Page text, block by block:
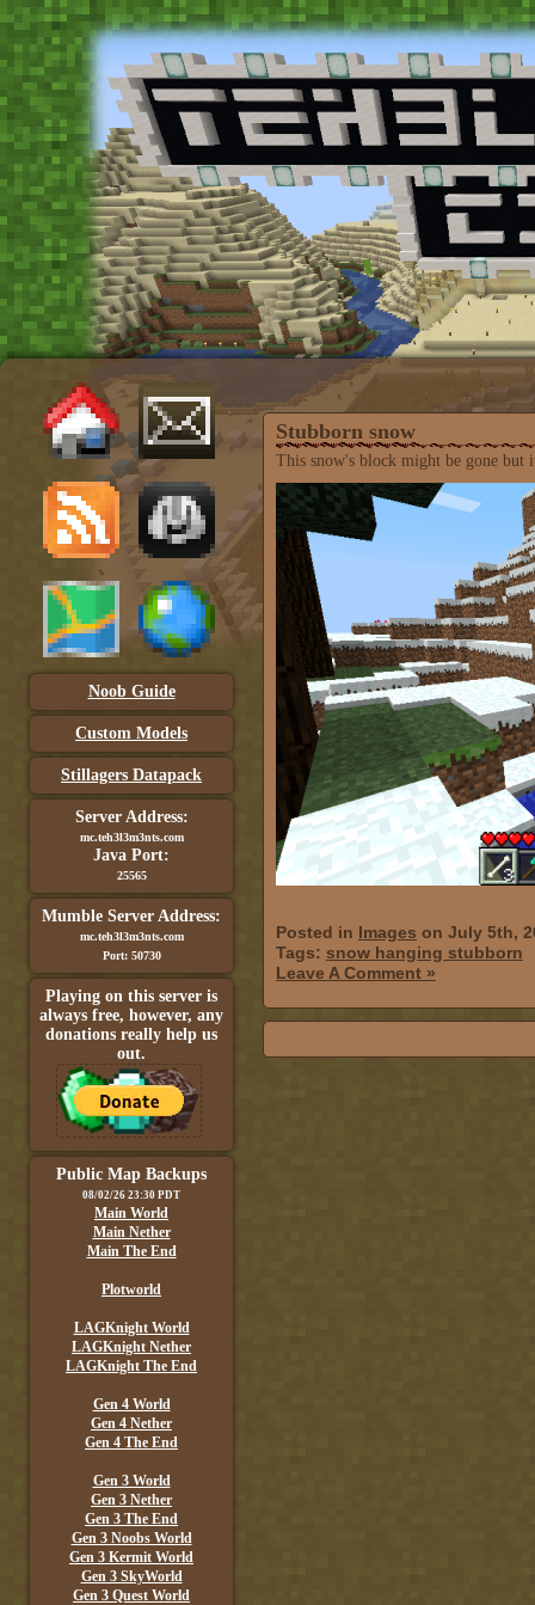
Noob Guide
Custom Models
Stillagers Datapack
Server Address:
mc.teh3l3m3nts.com
Java Port:
25565
Mumble Server Address:
mc.teh3l3m3nts.com
Port: 50730
Playing on this server is
always free, however, any
donations really help us
out.
Public Map Backups
08/02/26 23:30 PDT
Main World
Main Nether
Main The End
Plotworld
LAGKnight World
LAGKnight Nether
LAGKnight The End
Gen 4 World
Gen 4 Nether
Gen 4 The End
Gen 3 World
Gen 3 Nether
Gen 3 The End
Gen 3 Noobs World
Gen 3 Kermit World
Gen 3 SkyWorld
Gen 3 Quest World
Stubborn snow
This snow's block might be gone but
Posted in Images on July 5th,
Tags: snow hanging stubborn
Leave A Comment »